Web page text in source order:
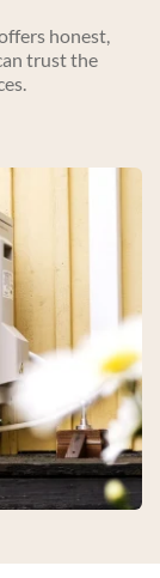
honest,
trust the